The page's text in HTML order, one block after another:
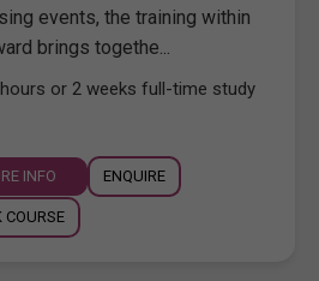
events, the training within
brings togethe...
or 2 weeks full-time study
INFO ENQUIRE
COURSE